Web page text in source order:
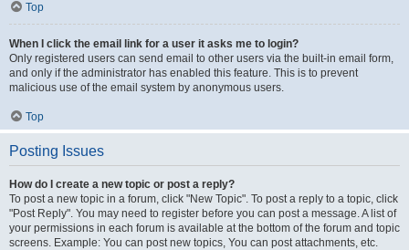
Top
When I click the email link for a user it asks me to login?
Only registered users can send email to other users via the built-in email form,
and only if the administrator has enabled this feature. This is to prevent
malicious use of the email system by anonymous users.
Top
Posting Issues
How do I create a new topic or post a reply?
To post a new topic in a forum, click "New Topic". To post a reply to a topic, click
"Post Reply". You may need to register before you can post a message. A list of
your permissions in each forum is available at the bottom of the forum and topic
screens. Example: You can post new topics, You can post attachments, etc.